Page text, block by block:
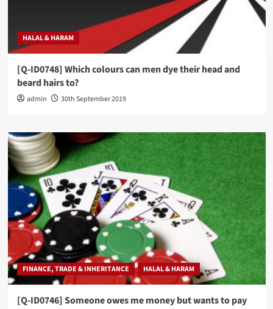
HALAL & HARAM
[Q-ID0748] Which colours can men dye their head and
beard hairs to?
admin 30th September 2019
FINANCE, TRADE & INHERITANCE HALAL & HARAM
[Q-ID0746] Someone owes me money but wants to pay